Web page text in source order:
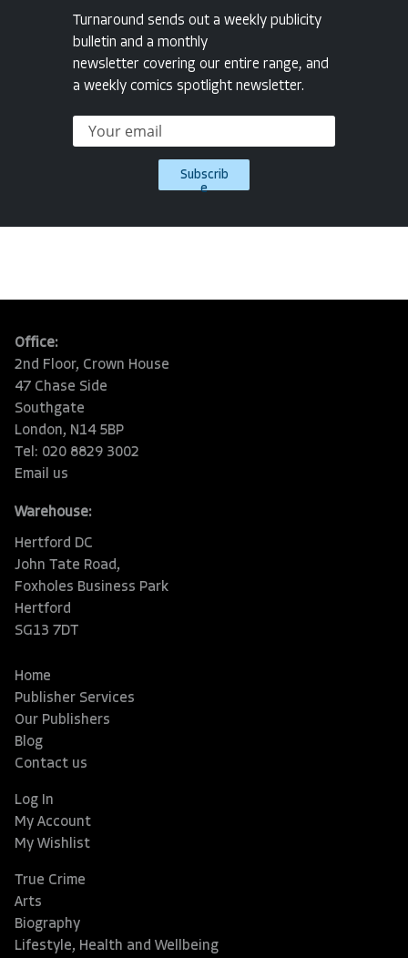
Turnaround sends out a weekly publicity
bulletin and a monthly
newsletter covering our entire range, and
a weekly comics spotlight newsletter.
Subscrib
e
Office:
2nd Floor, Crown House
47 Chase Side
Southgate
London, N14 5BP
Tel: 020 8829 3002
Email us
Warehouse:
Hertford DC
John Tate Road,
Foxholes Business Park
Hertford
SG13 7DT
Home
Publisher Services
Our Publishers
Blog
Contact us
Log In
My Account
My Wishlist
True Crime
Arts
Biography
Lifestyle, Health and Wellbeing